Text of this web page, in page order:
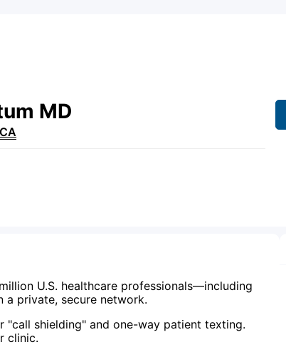
MD
CA
U.S. healthcare professionals—including
a private, secure network.
"call shielding" and one-way patient texting.
clinic.